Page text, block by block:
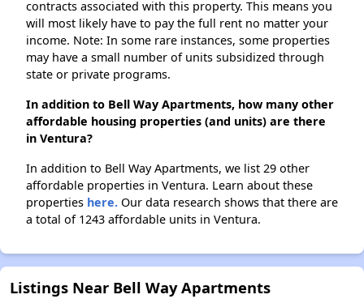
contracts associated with this property. This means you
will most likely have to pay the full rent no matter your
income. Note: In some rare instances, some properties
may have a small number of units subsidized through
state or private programs.
In addition to Bell Way Apartments, how many other
affordable housing properties (and units) are there
in Ventura?
In addition to Bell Way Apartments, we list 29 other
affordable properties in Ventura. Learn about these
properties here. Our data research shows that there are
a total of 1243 affordable units in Ventura.
Listings Near Bell Way Apartments